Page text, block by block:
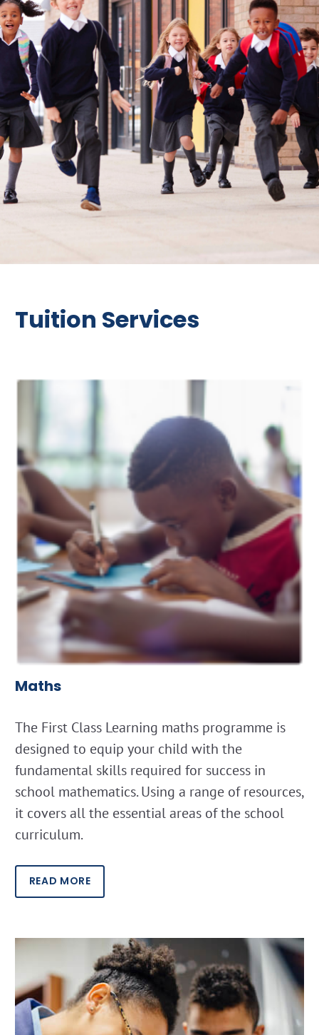
Tuition Services
Maths
The First Class Learning maths programme is
designed to equip your child with the
fundamental skills required for success in
school mathematics. Using a range of resources,
it covers all the essential areas of the school
curriculum.
READ MORE